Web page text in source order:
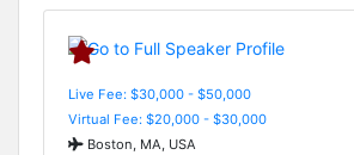
Live Fee: $30,000 - $50,000
Virtual Fee: $20,000 - $30,000
Boston, MA, USA